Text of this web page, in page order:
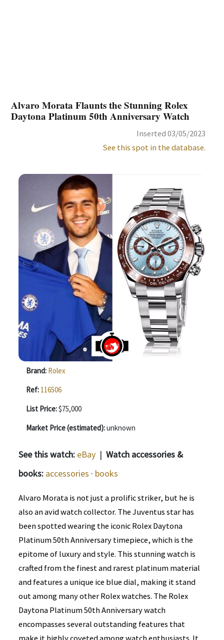
Alvaro Morata Flaunts the Stunning Rolex
Daytona Platinum 50th Anniversary Watch
Inserted 03/05/2023
See this spot in the database.
Brand: Rolex
Ref: 116506
List Price:$75,000
Market Price (estimated):unknown
See this watch: eBay | Watch accessories &
books: accessories · books
Alvaro Morata is not just a prolific striker, but he is
also an avid watch collector. The Juventus star has
been spotted wearing the iconic Rolex Daytona
Platinum 50th Anniversary timepiece, which is the
epitome of luxury and style. This stunning watch is
crafted from the finest and rarest platinum material
and features a unique ice blue dial, making it stand
out among many other Rolex watches. The Rolex
Daytona Platinum 50th Anniversary watch
encompasses several outstanding features that